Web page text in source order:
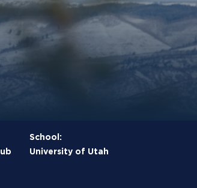
School:
University of Utah